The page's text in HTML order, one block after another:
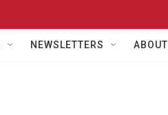
NEWSLETTERS ABOUT